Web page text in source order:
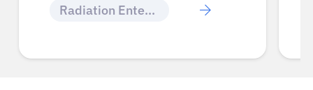
Radiation Enteritis